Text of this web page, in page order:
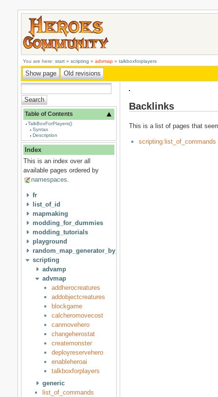
You are here:start »scripting »advmap »talkboxforplayers
Table of Contents
TalkBoxForPlayers()
Syntax
Description
Index
This is an index over all
available pages ordered by
namespaces
fr
list_of_id
mapmaking
modding_for_dummies
modding_tutorials
playground
random_map_generator_by_idan
scripting
advamp
advmap
addherocreatures
addobjectcreatures
blockgame
calcheromovecost
canmovehero
changeherostat
createmonster
deployreservehero
enableheroai
talkboxforplayers
generic
list_of_commands
Backlinks
This is a list of pages that
scripting:list_of_commands